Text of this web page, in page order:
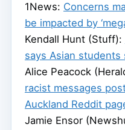
1News: Concerns
be impacted by
Kendall Hunt (Stuff):
says Asian students
Alice Peacock
racist messages
Auckland Reddit
Jamie Ensor